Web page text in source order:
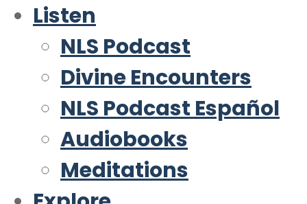
Listen
NLS Podcast
Divine Encounters
NLS Podcast Español
Audiobooks
Meditations